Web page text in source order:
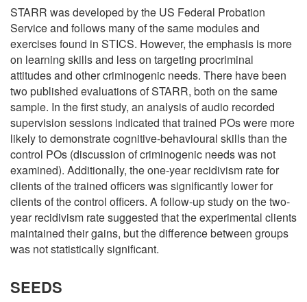
STARR was developed by the US Federal Probation
Service and follows many of the same modules and
exercises found in STICS. However, the emphasis is more
on learning skills and less on targeting procriminal
attitudes and other criminogenic needs. There have been
two published evaluations of STARR, both on the same
sample. In the first study, an analysis of audio recorded
supervision sessions indicated that trained POs were more
likely to demonstrate cognitive-behavioural skills than the
control POs (discussion of criminogenic needs was not
examined). Additionally, the one-year recidivism rate for
clients of the trained officers was significantly lower for
clients of the control officers. A follow-up study on the two-
year recidivism rate suggested that the experimental clients
maintained their gains, but the difference between groups
was not statistically significant.
SEEDS